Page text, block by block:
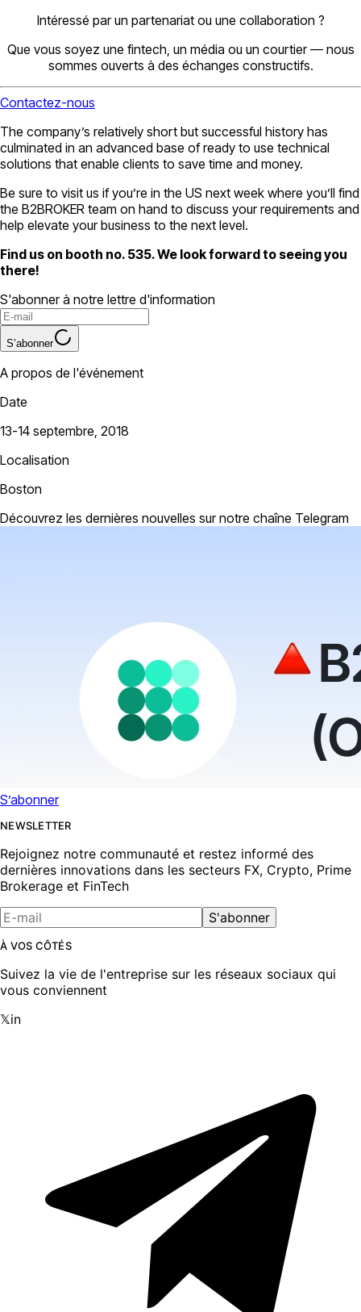
Intéressé par un partenariat ou une collaboration ?
Que vous soyez une fintech, un média ou un courtier — nous
sommes ouverts à des échanges constructifs.
Contactez-nous
The company’s relatively short but successful history has
culminated in an advanced base of ready to use technical
solutions that enable clients to save time and money.
Be sure to visit us if you’re in the US next week where you’ll find
the B2BROKER team on hand to discuss your requirements and
help elevate your business to the next level.
Find us on booth no. 535. We look forward to seeing you
there!
S'abonner à notre lettre d'information
S’abonner
A propos de l'événement
Date
13-14 septembre, 2018
Localisation
Boston
Découvrez les dernières nouvelles sur notre chaîne Telegram
S’abonner
NEWSLETTER
Rejoignez notre communauté et restez informé des
dernières innovations dans les secteurs FX, Crypto, Prime
Brokerage et FinTech
S'abonner
À VOS CÔTÉS
Suivez la vie de l'entreprise sur les réseaux sociaux qui
vous conviennent
𝕏in